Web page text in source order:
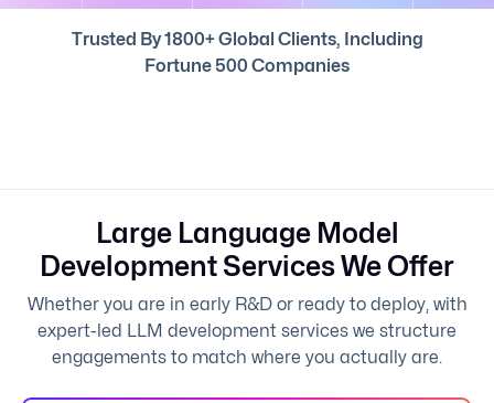
Trusted By 1800+ Global Clients, Including
Fortune 500 Companies
Large Language Model
Development Services We Offer
Whether you are in early R&D or ready to deploy, with
expert-led LLM development services we structure
engagements to match where you actually are.